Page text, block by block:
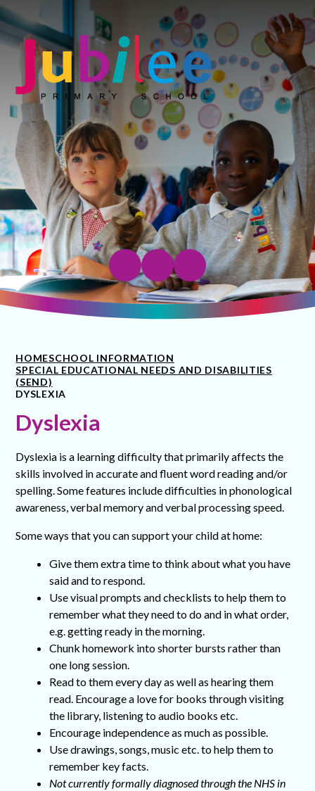
Jubilee Primary School
HOMESCHOOL INFORMATION
SPECIAL EDUCATIONAL NEEDS AND DISABILITIES
(SEND)
DYSLEXIA
Dyslexia
Dyslexia is a learning difficulty that primarily affects the
skills involved in accurate and fluent word reading and/or
spelling. Some features include difficulties in phonological
awareness, verbal memory and verbal processing speed.
Some ways that you can support your child at home:
Give them extra time to think about what you have
said and to respond.
Use visual prompts and checklists to help them to
remember what they need to do and in what order,
e.g. getting ready in the morning.
Chunk homework into shorter bursts rather than
one long session.
Read to them every day as well as hearing them
read. Encourage a love for books through visiting
the library, listening to audio books etc.
Encourage independence as much as possible.
Use drawings, songs, music etc. to help them to
remember key facts.
Not currently formally diagnosed through the NHS in